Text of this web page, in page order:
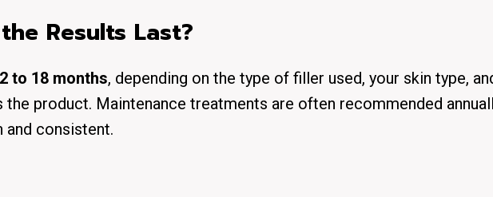
Results Last?
to 18 months, depending on the type of filler used, your skin type,
product. Maintenance treatments are often recommended
and consistent.